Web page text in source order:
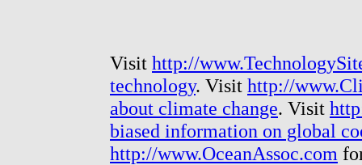
Visit http://
technology. Visit http://
about climate change. Visit
biased information on global
http://www.OceanAssoc.com